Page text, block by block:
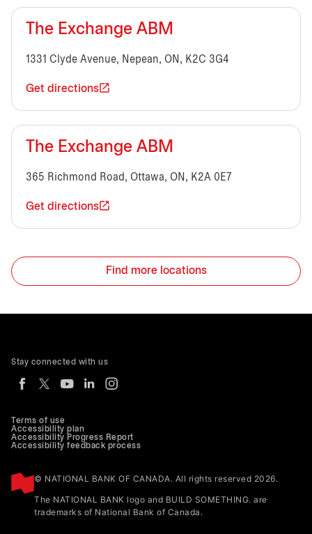
The Exchange ABM
1331 Clyde Avenue, Nepean, ON, K2C 3G4
Get directions
The Exchange ABM
365 Richmond Road, Ottawa, ON, K2A 0E7
Get directions
Find more locations
Terms of use
Accessibility plan
Accessibility Progress Report
Accessibility feedback process
© NATIONAL BANK OF CANADA. All rights reserved 2026.
The NATIONAL BANK logo and BUILD SOMETHING. are
trademarks of National Bank of Canada.
Stay connected with us